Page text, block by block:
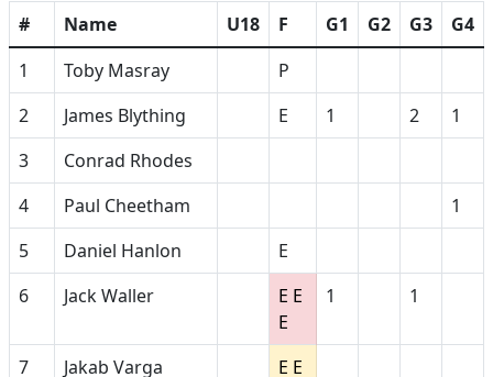
# Name U18 F G1 G2 G3
G4
1
Toby Masray
P
2
James Blything E 1 2
1
3
Conrad Rhodes
4
Paul Cheetham
1
5
Daniel Hanlon
E
6
Jack Waller
E E
E
1 1
7 Jakab Varga E E